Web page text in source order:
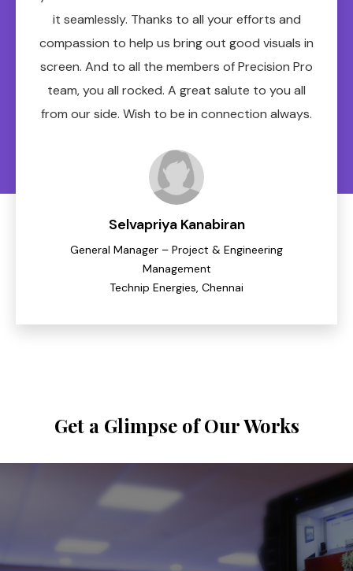
Selvapriya Kanabiran
General Manager – Project & Engineering
Management
Technip Energies, Chennai
it seamlessly. Thanks to all your efforts and
compassion to help us bring out good visuals in
screen. And to all the members of Precision Pro
team, you all rocked. A great salute to you all
from our side. Wish to be in connection always.
Get a Glimpse of Our Works